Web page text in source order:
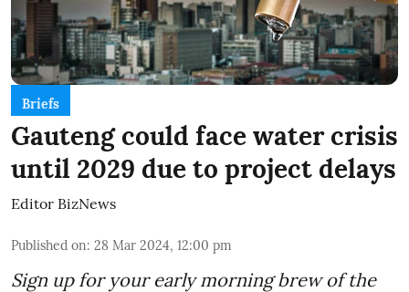
Briefs
Gauteng could face water crisis
until 2029 due to project delays
Editor BizNews
Published on: 28 Mar 2024, 12:00 pm
Sign up for your early morning brew of the